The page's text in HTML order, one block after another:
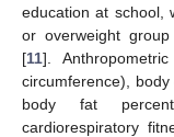
education at school,
or overweight
[11].
circumference),
body fat
cardiorespiratory